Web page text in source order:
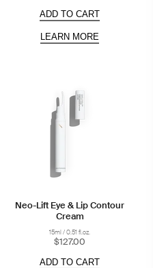
ADD TO CART
LEARN MORE
Neo-Lift Eye & Lip Contour
Cream
15ml / 0.51 fl.oz.
$127.00
ADD TO CART